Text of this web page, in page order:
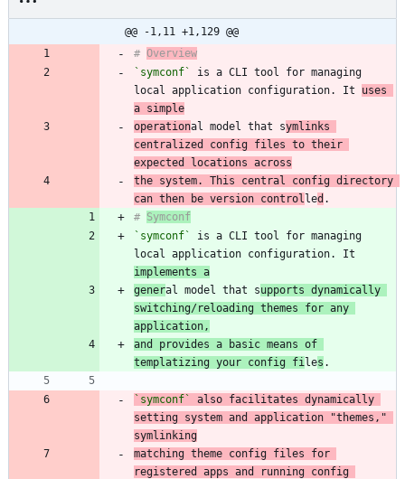
@@ -1,11 +1,129 @@
# Overview
`symconf`
is a CLI tool for managing
local application configuration. It uses
a simple
operational model that symlinks
centralized config files to their
expected locations across
the system. This central config directory
can then be version control led
# Symconf
`symconf`
is a CLI tool for managing
implements a
general model that supports dynamically
switching/reloading themes for any
application,
and provides a basic means of
templatizing your config fi les
`symconf`
also facilitates dynamically
setting system and application "themes,"
matching theme config files for
registered apps and running config